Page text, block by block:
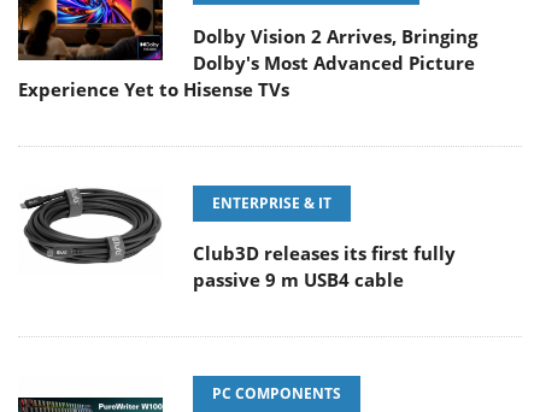
Dolby Vision 2 Arrives, Bringing
Dolby's Most Advanced Picture
Experience Yet to Hisense TVs
ENTERPRISE & IT
Club3D releases its first fully
passive 9 m USB4 cable
PC COMPONENTS